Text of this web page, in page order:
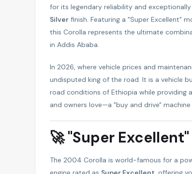
for its legendary reliability and
Silver finish. Featuring a "Super Excellent"
this Corolla represents the ultimate
in Addis Ababa.
In 2026, where vehicle prices and
undisputed king of the road. It is a vehicle
road conditions of Ethiopia while providing
and owners love—a "buy and drive"
🚀 "Super
The 2004 Corolla is world-famous for a